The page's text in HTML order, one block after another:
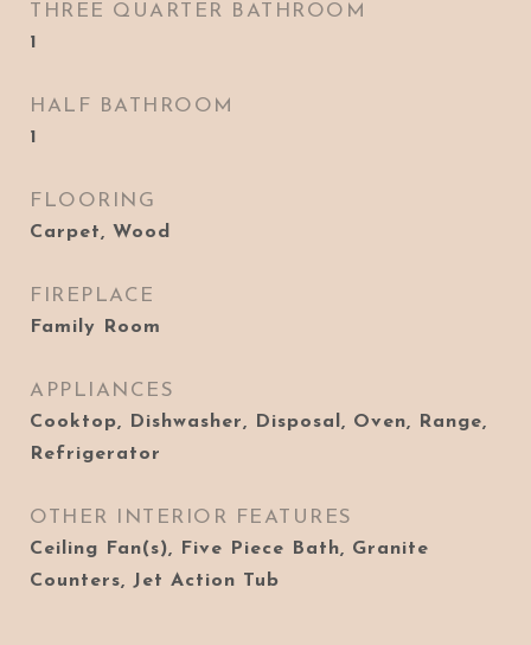
THREE QUARTER BATHROOM
1
HALF BATHROOM
1
FLOORING
Carpet, Wood
FIREPLACE
Family Room
APPLIANCES
Cooktop, Dishwasher, Disposal, Oven, Range,
Refrigerator
OTHER INTERIOR FEATURES
Ceiling Fan(s), Five Piece Bath, Granite
Counters, Jet Action Tub